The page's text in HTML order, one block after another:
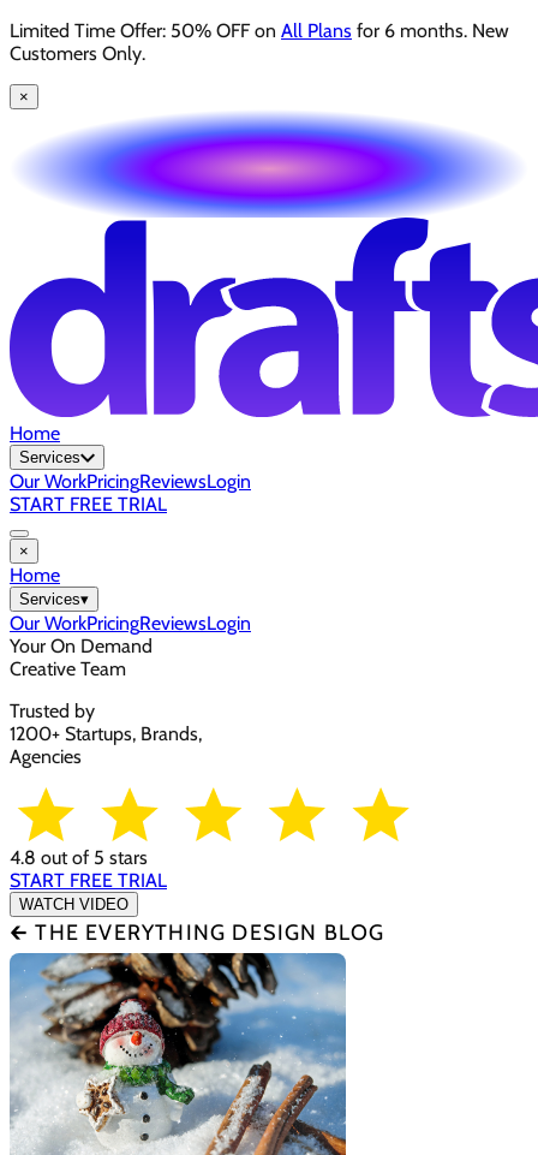
Limited Time Offer: 50% OFF on All Plans for 6 months. New
Customers Only.
×
Home
Services
Our WorkPricingReviewsLogin
START FREE TRIAL
×
Home
Services▾
Our WorkPricingReviewsLogin
Your On Demand
Creative Team
Trusted by
1200+ Startups, Brands,
Agencies
4.8 out of 5 stars
START FREE TRIAL
WATCH VIDEO
🡰 THE EVERYTHING DESIGN BLOG